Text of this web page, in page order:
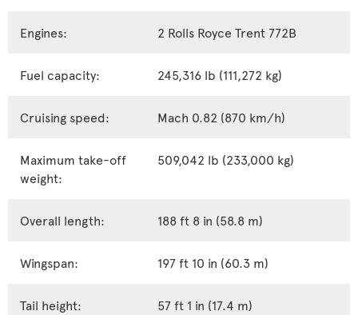
Engines: 2 Rolls Royce Trent 772B
Fuel capacity: 245,316 lb (111,272 kg)
Cruising speed: Mach 0.82 (870 km/h)
Maximum take-off
weight:
509,042 lb (233,000 kg)
Overall length: 188 ft 8 in (58.8 m)
Wingspan: 197 ft 10 in (60.3 m)
Tail height: 57 ft 1 in (17.4 m)